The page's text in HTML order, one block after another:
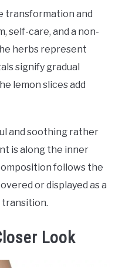
transformation and
self-care, and a non-
herbs represent
signify gradual
lemon slices add
and soothing rather
is along the inner
follows the
or displayed as a
transition.
Look